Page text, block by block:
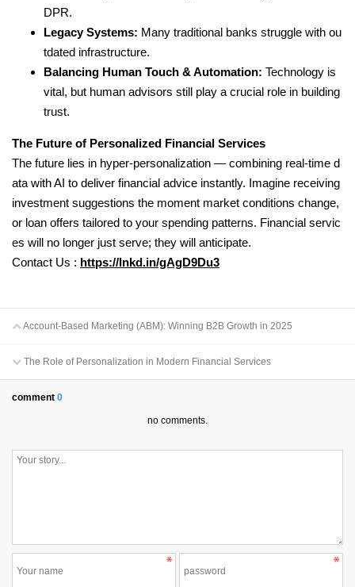
DPR.
Legacy Systems: Many traditional banks struggle with ou
tdated infrastructure.
Balancing Human Touch & Automation: Technology is
vital, but human advisors still play a crucial role in building
trust.
The Future of Personalized Financial Services
The future lies in hyper-personalization — combining real-time d
ata with AI to deliver financial advice instantly. Imagine receiving
investment suggestions the moment market conditions change,
or loan offers tailored to your spending patterns. Financial servic
es will no longer just serve; they will anticipate.
Contact Us : https://lnkd.in/gAgD9Du3
Account-Based Marketing (ABM): Winning B2B Growth in 2025
The Role of Personalization in Modern Financial Services
comment 0
no comments.